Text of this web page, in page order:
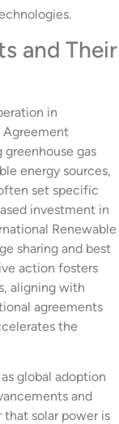
and Their
in
Agreement
gas
energy sources,
set specific
investment in
Renewable
sharing and best
action fosters
aligning with
agreements
the
global adoption
and
that solar power is